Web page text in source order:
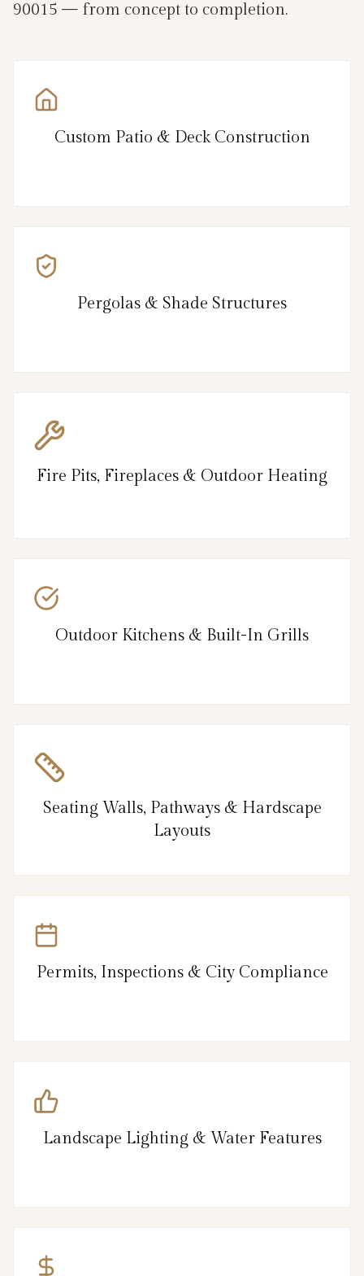
90015 — from concept to completion.
Custom Patio & Deck Construction
Pergolas & Shade Structures
Fire Pits, Fireplaces & Outdoor Heating
Outdoor Kitchens & Built-In Grills
Seating Walls, Pathways & Hardscape
Layouts
Permits, Inspections & City Compliance
Landscape Lighting & Water Features